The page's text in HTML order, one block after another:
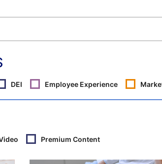
DEI Employee Experience
Premium Content